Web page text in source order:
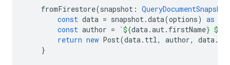
fromFirestore(snapshot : QueryDocumentSnapshot
const data = snapshot.data(options) as
const author = `${data.aut. firstName} ${
return new Post(data. ttl, author, data.
}